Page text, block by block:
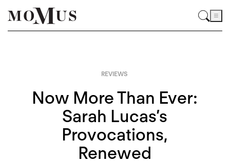
REVIEWS
Now More Than Ever:
Sarah Lucas’s
Provocations,
Renewed